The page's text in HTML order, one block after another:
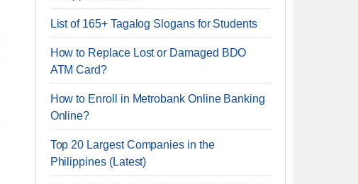
List of 165+ Tagalog Slogans for Students
How to Replace Lost or Damaged BDO
ATM Card?
How to Enroll in Metrobank Online Banking
Online?
Top 20 Largest Companies in the
Philippines (Latest)